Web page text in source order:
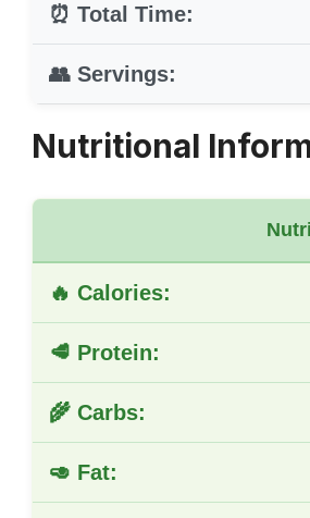
⏰ Total Time:
👥 Servings:
Nutritional
🔥 Calories:
🥩 Protein:
🌾 Carbs:
🥑 Fat: